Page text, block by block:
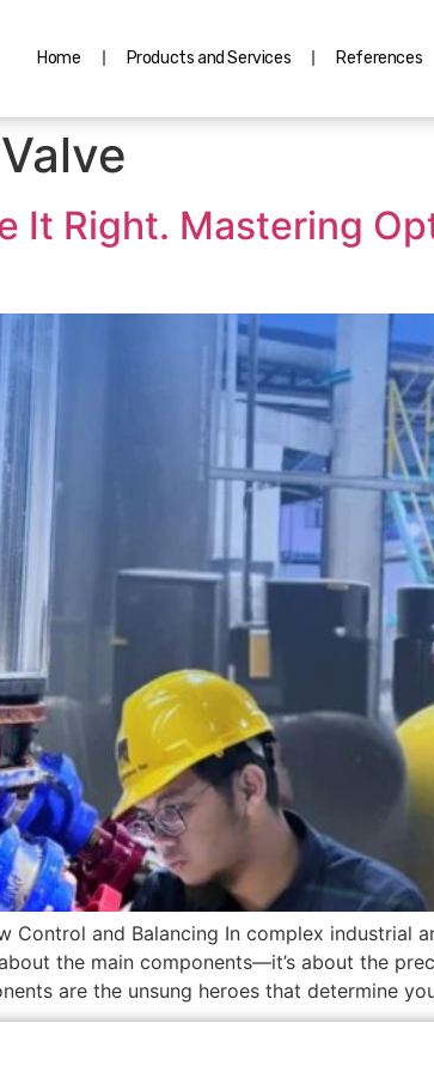
Home Products and Services References
It Right. Mastering
Control and Balancing In complex industrial
the main components—it’s about the
are the unsung heroes that determine